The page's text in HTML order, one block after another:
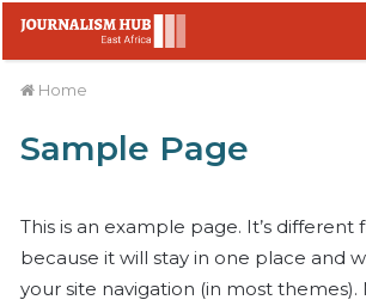
Home
Sample Page
This is an example page. It’s
because it will stay in one place and
your site navigation (in most